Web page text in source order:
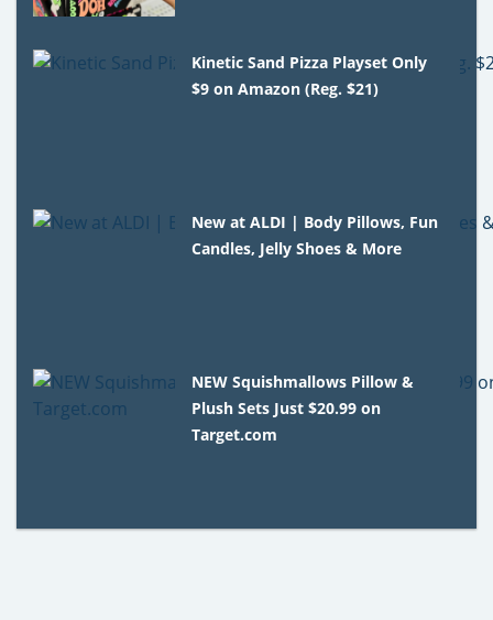
Kinetic Sand Pizza Playset Only
$9 on Amazon (Reg. $21)
New at ALDI | Body Pillows, Fun
Candles, Jelly Shoes & More
NEW Squishmallows Pillow &
Plush Sets Just $20.99 on
Target.com